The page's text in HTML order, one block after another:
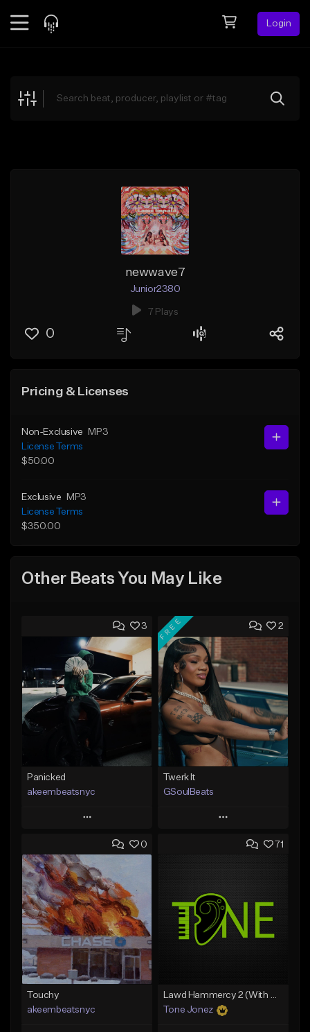
Login
Explore
newwave7
Junior2380
7 Plays
0
Pricing & Licenses
Non-Exclusive
MP3
License Terms
$50.00
Exclusive
MP3
License Terms
$350.00
Other Beats You May Like
3
Panicked
akeembeatsnyc
Play
Add to Queue
Add To Playlist
Like Beat
From $20.00
Find similar
2
FREE
Twerk It
GSoulBeats
Play
Add to Queue
Like Beat
Download Item
From $29.99
0
Touchy
akeembeatsnyc
71
Lawd Hammercy 2 (With Hook)
Tone Jonez